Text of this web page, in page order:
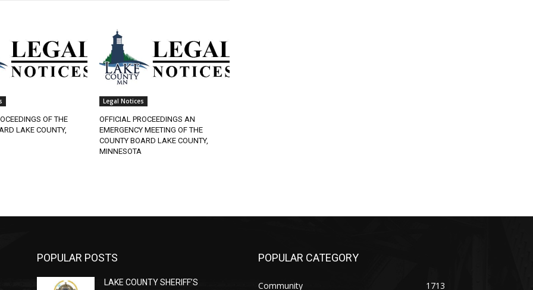
OF THE
LAKE COUNTY,
Legal Notices
OFFICIAL PROCEEDINGS AN
EMERGENCY MEETING OF THE
COUNTY BOARD LAKE COUNTY,
MINNESOTA
POPULAR POSTS
LAKE COUNTY SHERIFF’S
POPULAR CATEGORY
Community 1713